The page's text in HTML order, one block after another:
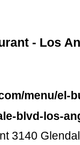
- Los
menu/el-
blvd-los-
3140